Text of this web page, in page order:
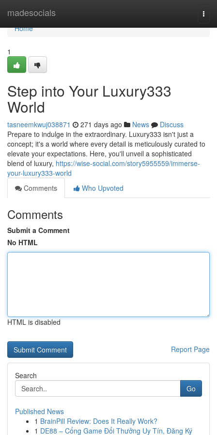
madesocials
Home
Home
1
Step into Your Luxury333
World
tasneemkwuj038871 271 days ago News
Discuss
Prepare to indulge in the extraordinary. Luxury333 isn't just a
concept; it's a world where every detail is meticulously curated to
elevate your expectations. Here, you'll unveil a sophisticated
blend of luxury, https://wise-social.com/story5955559/immerse-
your-luxury333-world
Comments
Who Upvoted
Comments
Submit a Comment
No HTML
HTML is disabled
Report Page
Search
Go
Published News
1 BrainPill Review: Does It Really Work?
1 DE88 – Cổng Game Đổi Thưởng Uy Tín, Đăng Ký